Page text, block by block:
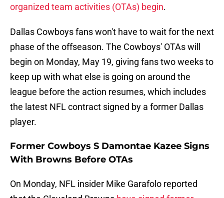
organized team activities (OTAs) begin.
Dallas Cowboys fans won't have to wait for the next
phase of the offseason. The Cowboys' OTAs will
begin on Monday, May 19, giving fans two weeks to
keep up with what else is going on around the
league before the action resumes, which includes
the latest NFL contract signed by a former Dallas
player.
Former Cowboys S Damontae Kazee Signs
With Browns Before OTAs
On Monday, NFL insider Mike Garafolo reported